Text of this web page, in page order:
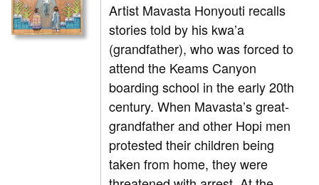
Artist Mavasta Honyouti recalls
stories told by his kwa’a
(grandfather), who was forced to
attend the Keams Canyon
boarding school in the early 20th
century. When Mavasta’s great-
grandfather and other Hopi men
protested their children being
taken from home, they were